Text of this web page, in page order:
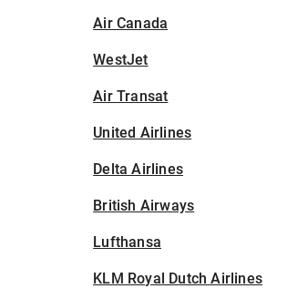
Air Canada
WestJet
Air Transat
United Airlines
Delta Airlines
British Airways
Lufthansa
KLM Royal Dutch Airlines